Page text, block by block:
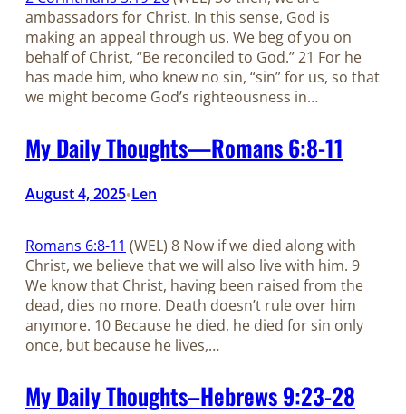
ambassadors for Christ. In this sense, God is
making an appeal through us. We beg of you on
behalf of Christ, “Be reconciled to God.” 21 For he
has made him, who knew no sin, “sin” for us, so that
we might become God’s righteousness in…
My Daily Thoughts—Romans 6:8-11
August 4, 2025•Len
Romans 6:8-11 (WEL) 8 Now if we died along with
Christ, we believe that we will also live with him. 9
We know that Christ, having been raised from the
dead, dies no more. Death doesn’t rule over him
anymore. 10 Because he died, he died for sin only
once, but because he lives,…
My Daily Thoughts–Hebrews 9:23-28